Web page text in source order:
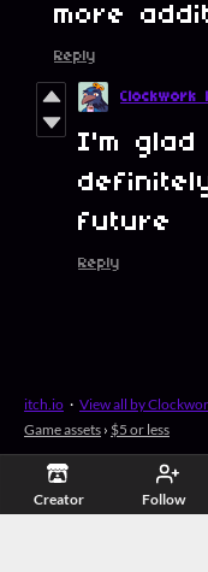
Creator Follow
more
Reply
Clockwork
I'm
future
Reply
itch.io · View all by
Game assets › $5 or less